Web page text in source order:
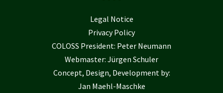
Legal Notice
Privacy Policy
COLOSS President: Peter Neumann
Webmaster: Jürgen Schuler
Concept, Design, Development by:
Jan Maehl-Maschke